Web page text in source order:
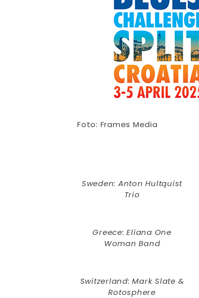
Foto: Frames Media
Sweden: Anton Hultquist
Trio
Greece: Eliana One
Woman Band
Switzerland: Mark Slate &
Rotosphere